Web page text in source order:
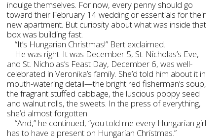
indulge themselves. For now, every penny should go
toward their February 14 wedding or essentials for their
new apartment. But curiosity about what was inside that
box was building fast.
“It’s Hungarian Christmas!” Bert exclaimed.
He was right. It was December 5, St. Nicholas’s Eve,
and St. Nicholas’s Feast Day, December 6, was well-
celebrated in Veronika’s family. She’d told him about it in
mouth-watering detail—the bright red fisherman’s soup,
the fragrant stuffed cabbage, the luscious poppy seed
and walnut rolls, the sweets. In the press of everything,
she’d almost forgotten.
“And,” he continued, “you told me every Hungarian girl
has to have a present on Hungarian Christmas.”